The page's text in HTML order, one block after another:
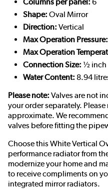
Shape: Oval Mirror
Direction: Vertical
Max Operation Pressure:
Max Operation
Connection Size: ½ inch
Water Content: 8.94
Please note: Valves are not
your order separately.
approximate. We
valves before fitting the
Choose this White Vertical
performance radiator from
modernize your home and
to receive compliments on
integrated mirror radiators.